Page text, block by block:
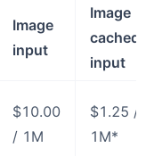
Image
input
Image
cached
input
$10.00
/ 1M
$1.25 /
1M*